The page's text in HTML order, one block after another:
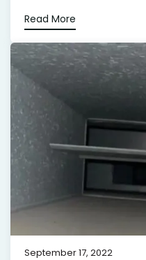
Read More
September 17, 2022